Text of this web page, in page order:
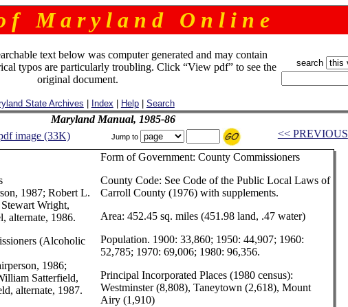
f M a r y l a n d O n l i n e
text below was computer generated and may contain
typos are particularly troubling. Click “View pdf” to see the
original document.
State Archives Index Help| Search
search
Maryland Manual, 1985-86
image (33K) Jump to << PREVIOUS
1987; Robert L.
Wright,
alternate, 1986.
(Alcoholic
1986;
Satterfield,
alternate, 1987.
Form of Government: County Commissioners
County Code: See Code of the Public Local Laws of
Carroll County (1976) with supplements.
Area: 452.45 sq. miles (451.98 land, .47 water)
Population. 1900: 33,860; 1950: 44,907; 1960:
52,785; 1970: 69,006; 1980: 96,356.
Principal Incorporated Places (1980 census):
Westminster (8,808), Taneytown (2,618), Mount
Airy (1,910)